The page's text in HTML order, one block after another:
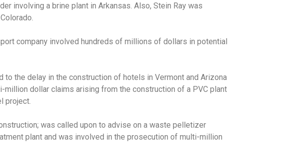
involving a brine plant in Arkansas. Also, Stein Ray was
company involved hundreds of millions of dollars in potential
the delay in the construction of hotels in Vermont and Arizona
dollar claims arising from the construction of a PVC plant
project.
was called upon to advise on a waste pelletizer
plant and was involved in the prosecution of multi-million